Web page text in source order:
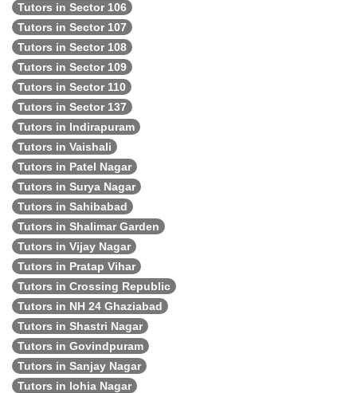
Tutors in Sector 106
Tutors in Sector 107
Tutors in Sector 108
Tutors in Sector 109
Tutors in Sector 110
Tutors in Sector 137
Tutors in Indirapuram
Tutors in Vaishali
Tutors in Patel Nagar
Tutors in Surya Nagar
Tutors in Sahibabad
Tutors in Shalimar Garden
Tutors in Vijay Nagar
Tutors in Pratap Vihar
Tutors in Crossing Republic
Tutors in NH 24 Ghaziabad
Tutors in Shastri Nagar
Tutors in Govindpuram
Tutors in Sanjay Nagar
Tutors in lohia Nagar